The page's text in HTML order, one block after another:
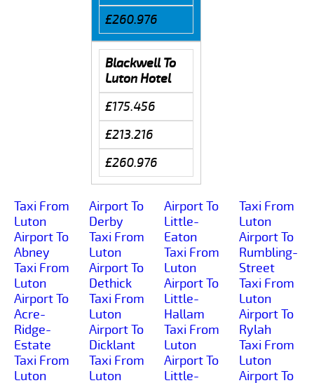
£260.976
Blackwell To
Luton Hotel
£175.456
£213.216
£260.976
Taxi From
Luton
Airport To
Abney
Taxi From
Luton
Airport To
Acre-
Ridge-
Estate
Taxi From
Luton
Airport To
Derby
Taxi From
Luton
Airport To
Dethick
Taxi From
Luton
Airport To
Dicklant
Taxi From
Luton
Airport To
Little-
Eaton
Taxi From
Luton
Airport To
Little-
Hallam
Taxi From
Luton
Airport To
Little-
Taxi From
Luton
Airport To
Rumbling-
Street
Taxi From
Luton
Airport To
Rylah
Taxi From
Luton
Airport To